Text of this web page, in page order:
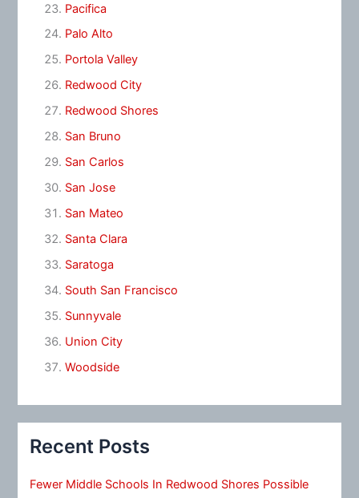
Pacifica
Palo Alto
Portola Valley
Redwood City
Redwood Shores
San Bruno
San Carlos
San Jose
San Mateo
Santa Clara
Saratoga
South San Francisco
Sunnyvale
Union City
Woodside
Recent Posts
Fewer Middle Schools In Redwood Shores Possible